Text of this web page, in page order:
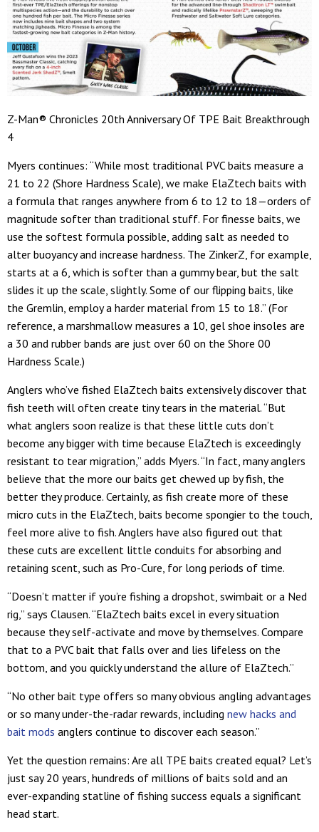
Z-Man® Chronicles 20th Anniversary Of TPE Bait Breakthrough
4
Myers continues: “While most traditional PVC baits measure a
21 to 22 (Shore Hardness Scale), we make ElaZtech baits with
a formula that ranges anywhere from 6 to 12 to 18—orders of
magnitude softer than traditional stuff. For finesse baits, we
use the softest formula possible, adding salt as needed to
alter buoyancy and increase hardness. The ZinkerZ, for example,
starts at a 6, which is softer than a gummy bear, but the salt
slides it up the scale, slightly. Some of our flipping baits, like
the Gremlin, employ a harder material from 15 to 18.” (For
reference, a marshmallow measures a 10, gel shoe insoles are
a 30 and rubber bands are just over 60 on the Shore 00
Hardness Scale.)
Anglers who’ve fished ElaZtech baits extensively discover that
fish teeth will often create tiny tears in the material. “But
what anglers soon realize is that these little cuts don’t
become any bigger with time because ElaZtech is exceedingly
resistant to tear migration,” adds Myers. “In fact, many anglers
believe that the more our baits get chewed up by fish, the
better they produce. Certainly, as fish create more of these
micro cuts in the ElaZtech, baits become spongier to the touch,
feel more alive to fish. Anglers have also figured out that
these cuts are excellent little conduits for absorbing and
retaining scent, such as Pro-Cure, for long periods of time.
“Doesn’t matter if you’re fishing a dropshot, swimbait or a Ned
rig,” says Clausen. “ElaZtech baits excel in every situation
because they self-activate and move by themselves. Compare
that to a PVC bait that falls over and lies lifeless on the
bottom, and you quickly understand the allure of ElaZtech.”
“No other bait type offers so many obvious angling advantages
or so many under-the-radar rewards, including new hacks and
bait mods anglers continue to discover each season.”
Yet the question remains: Are all TPE baits created equal? Let’s
just say 20 years, hundreds of millions of baits sold and an
ever-expanding statline of fishing success equals a significant
head start.